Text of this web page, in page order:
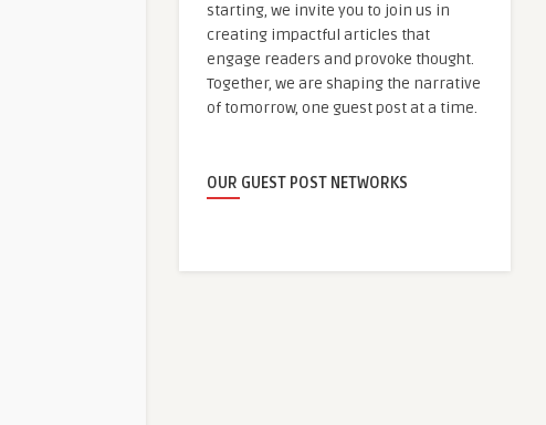
starting, we invite you to join us in
creating impactful articles that
engage readers and provoke thought.
Together, we are shaping the narrative
of tomorrow, one guest post at a time.
OUR GUEST POST NETWORKS